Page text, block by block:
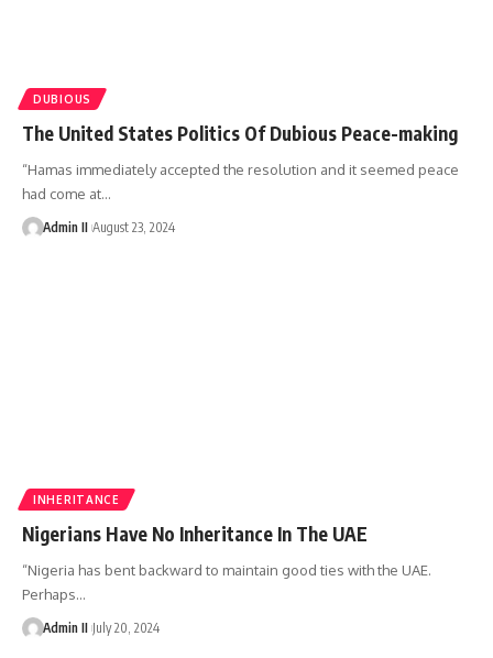
DUBIOUS
The United States Politics Of Dubious Peace-making
“Hamas immediately accepted the resolution and it seemed peace
had come at…
Admin II August 23, 2024
INHERITANCE
Nigerians Have No Inheritance In The UAE
“Nigeria has bent backward to maintain good ties with the UAE.
Perhaps…
Admin II July 20, 2024